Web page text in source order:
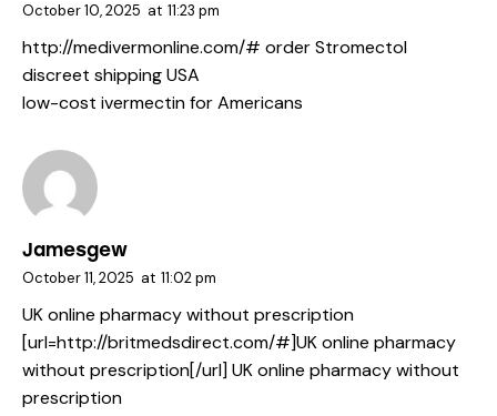
October 10, 2025 at 11:23 pm
http://medivermonline.com/# order Stromectol
discreet shipping USA
low-cost ivermectin for Americans
Jamesgew
October 11, 2025 at 11:02 pm
UK online pharmacy without prescription
[url=http://britmedsdirect.com/#]UK online pharmacy
without prescription[/url] UK online pharmacy without
prescription